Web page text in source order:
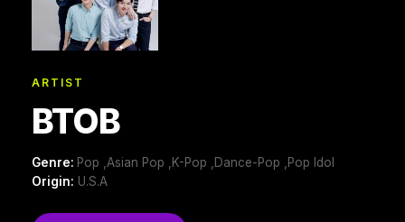
ARTIST
BTOB
Genre: Pop ,Asian Pop ,K-Pop ,Dance-Pop ,Pop Idol
Origin: U.S.A